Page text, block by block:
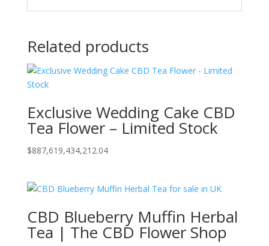
Related products
Exclusive Wedding Cake CBD
Tea Flower – Limited Stock
$887,619,434,212.04
CBD Blueberry Muffin Herbal
Tea | The CBD Flower Shop